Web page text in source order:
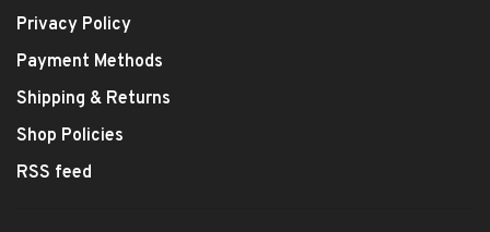
Privacy Policy
Payment Methods
Shipping & Returns
Shop Policies
RSS feed